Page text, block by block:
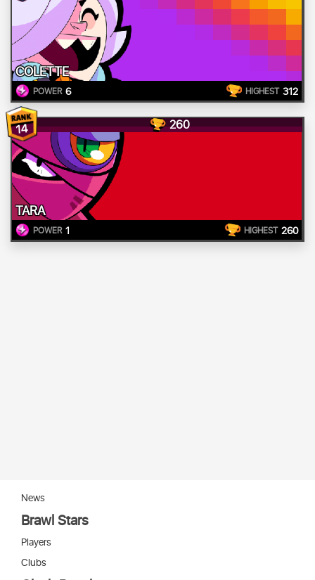
COLETTE
POWER 6 HIGHEST 312
14 260
TARA
POWER 1 HIGHEST 260
News
Brawl Stars
Players
Clubs